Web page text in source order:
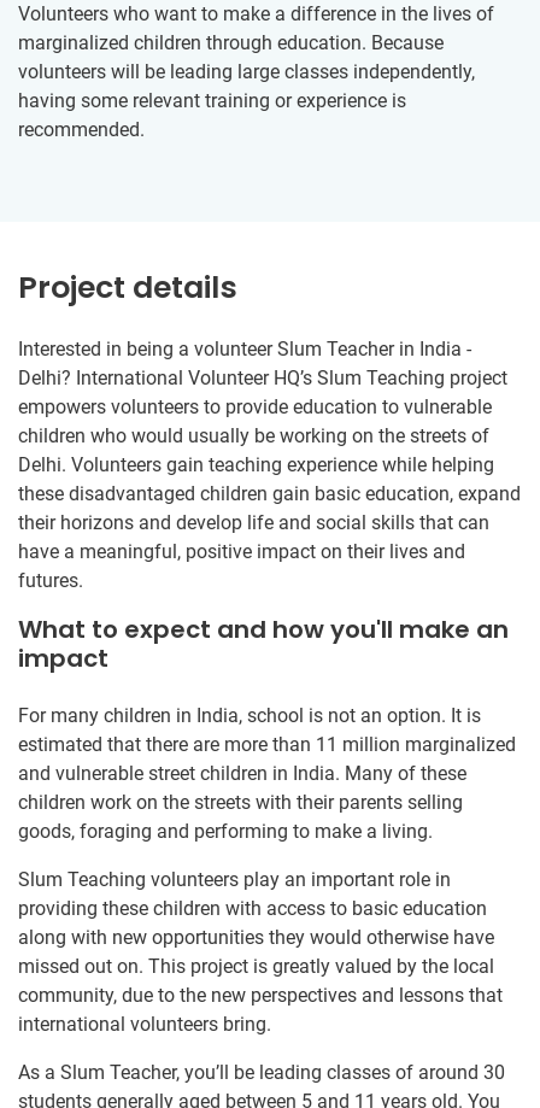
Volunteers who want to make a difference in the lives of
marginalized children through education. Because
volunteers will be leading large classes independently,
having some relevant training or experience is
recommended.
Project details
Interested in being a volunteer Slum Teacher in India -
Delhi? International Volunteer HQ’s Slum Teaching project
empowers volunteers to provide education to vulnerable
children who would usually be working on the streets of
Delhi. Volunteers gain teaching experience while helping
these disadvantaged children gain basic education, expand
their horizons and develop life and social skills that can
have a meaningful, positive impact on their lives and
futures.
What to expect and how you'll make an
impact
For many children in India, school is not an option. It is
estimated that there are more than 11 million marginalized
and vulnerable street children in India. Many of these
children work on the streets with their parents selling
goods, foraging and performing to make a living.
Slum Teaching volunteers play an important role in
providing these children with access to basic education
along with new opportunities they would otherwise have
missed out on. This project is greatly valued by the local
community, due to the new perspectives and lessons that
international volunteers bring.
As a Slum Teacher, you’ll be leading classes of around 30
students generally aged between 5 and 11 years old. You